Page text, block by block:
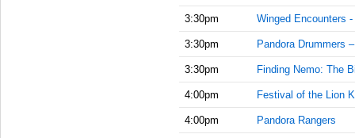
3:30pm Winged Encounters
3:30pm Pandora Drummers
3:30pm Finding Nemo: The
4:00pm Festival of the Lion
4:00pm Pandora Rangers